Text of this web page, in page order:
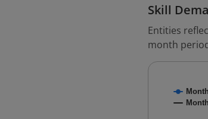
Skill
Entities
month